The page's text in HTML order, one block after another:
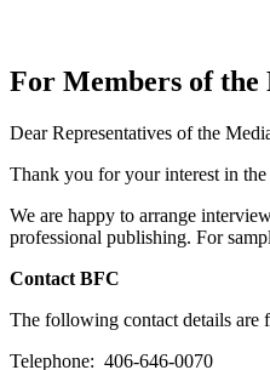
For Members of the
Dear Representatives of the
Thank you for your interest in
We are happy to arrange
professional publishing. For
Contact BFC
The following contact details are
Telephone: 406-646-0070